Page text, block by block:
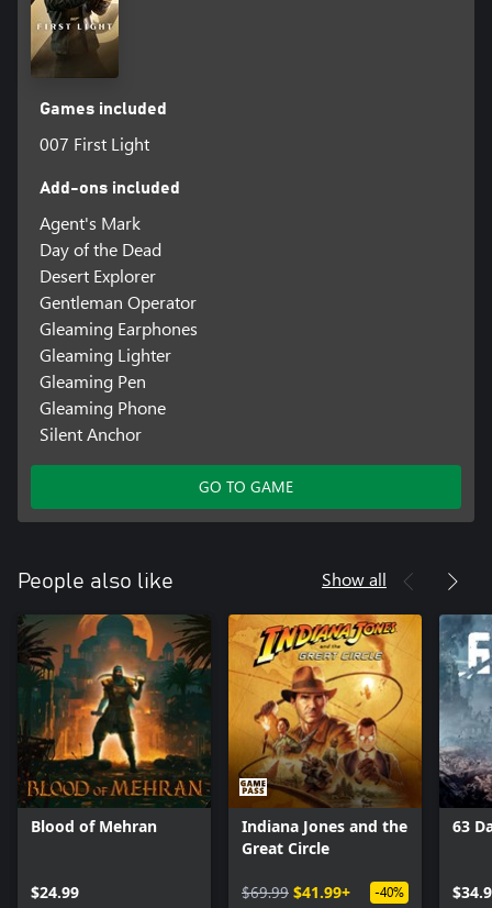
Games included
007 First Light
Add-ons included
Agent's Mark
Day of the Dead
Desert Explorer
Gentleman Operator
Gleaming Earphones
Gleaming Lighter
Gleaming Pen
Gleaming Phone
Silent Anchor
GO TO GAME
People also like Show all
Blood of Mehran
$24.99
Indiana Jones and the
Great Circle
$69.99 $41.99+ -40%
63